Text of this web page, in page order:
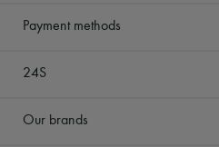
Payment methods
24S
Our brands